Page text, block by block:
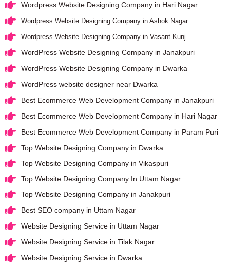
Wordpress Website Designing Company in Hari Nagar
Wordpress Website Designing Company in Ashok Nagar
Wordpress Website Designing Company in Vasant Kunj
WordPress Website Designing Company in Janakpuri
WordPress Website Designing Company in Dwarka
WordPress website designer near Dwarka
Best Ecommerce Web Development Company in Janakpuri
Best Ecommerce Web Development Company in Hari Nagar
Best Ecommerce Web Development Company in Param Puri
Top Website Designing Company in Dwarka
Top Website Designing Company in Vikaspuri
Top Website Designing Company In Uttam Nagar
Top Website Designing Company in Janakpuri
Best SEO company in Uttam Nagar
Website Designing Service in Uttam Nagar
Website Designing Service in Tilak Nagar
Website Designing Service in Dwarka